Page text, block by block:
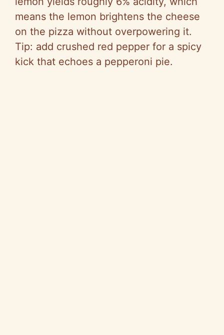
means the lemon brightens the cheese
on the pizza without overpowering it.
Tip: add crushed red pepper for a spicy
kick that echoes a pepperoni pie.